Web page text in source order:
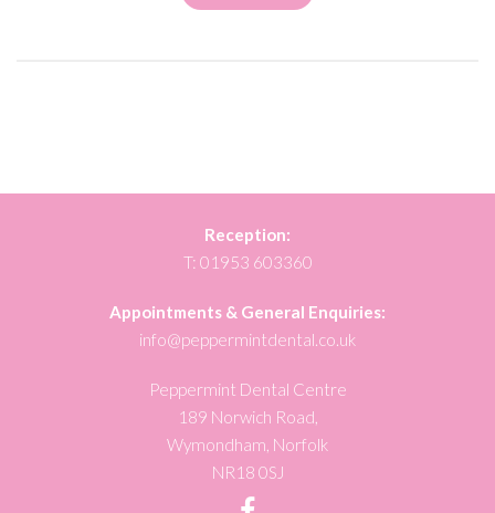
Reception:
T: 01953 603360
Appointments & General Enquiries:
info@peppermintdental.co.uk
Peppermint Dental Centre
189 Norwich Road,
Wymondham, Norfolk
NR18 0SJ